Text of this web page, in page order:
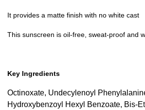
It provides a matte finish with no white cast
This sunscreen is oil-free, sweat-proof and
Key Ingredients
Octinoxate, Undecylenoyl
Hydroxybenzoyl Hexyl Benzoate, Bis-